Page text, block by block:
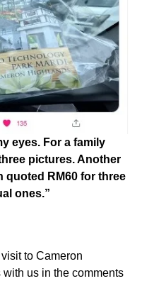
eyes. For a family
pictures. Another
quoted RM60 for three
ones.”
to Cameron
us in the comments